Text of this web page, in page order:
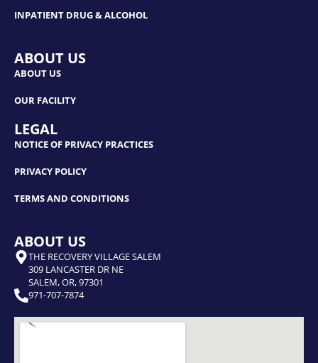
INPATIENT DRUG & ALCOHOL
ABOUT US
ABOUT US
OUR FACILITY
LEGAL
NOTICE OF PRIVACY PRACTICES
PRIVACY POLICY
TERMS AND CONDITIONS
ABOUT US
THE RECOVERY VILLAGE SALEM
309 LANCASTER DR NE
SALEM, OR, 97301
971-707-7874